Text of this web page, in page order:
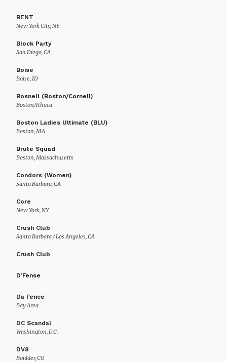
BENT
New York City, NY
Block Party
San Diego, CA
Boise
Boise, ID
Bosnell (Boston/Cornell)
Boston/Ithaca
Boston Ladies Ultimate (BLU)
Boston, MA
Brute Squad
Boston, Massachusetts
Condors (Women)
Santa Barbara, CA
Core
New York, NY
Crush Club
Santa Barbara / Los Angeles, CA
Crush Club
D’Fense
Da Fence
Bay Area
DC Scandal
Washington, D.C.
DV8
Boulder, CO